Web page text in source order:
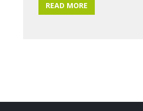
READ MORE